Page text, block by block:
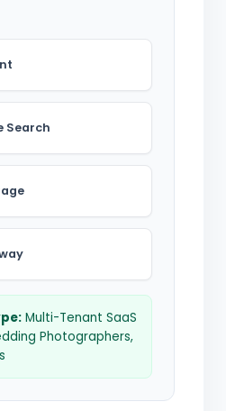
Search
Multi-Tenant SaaS
Photographers,